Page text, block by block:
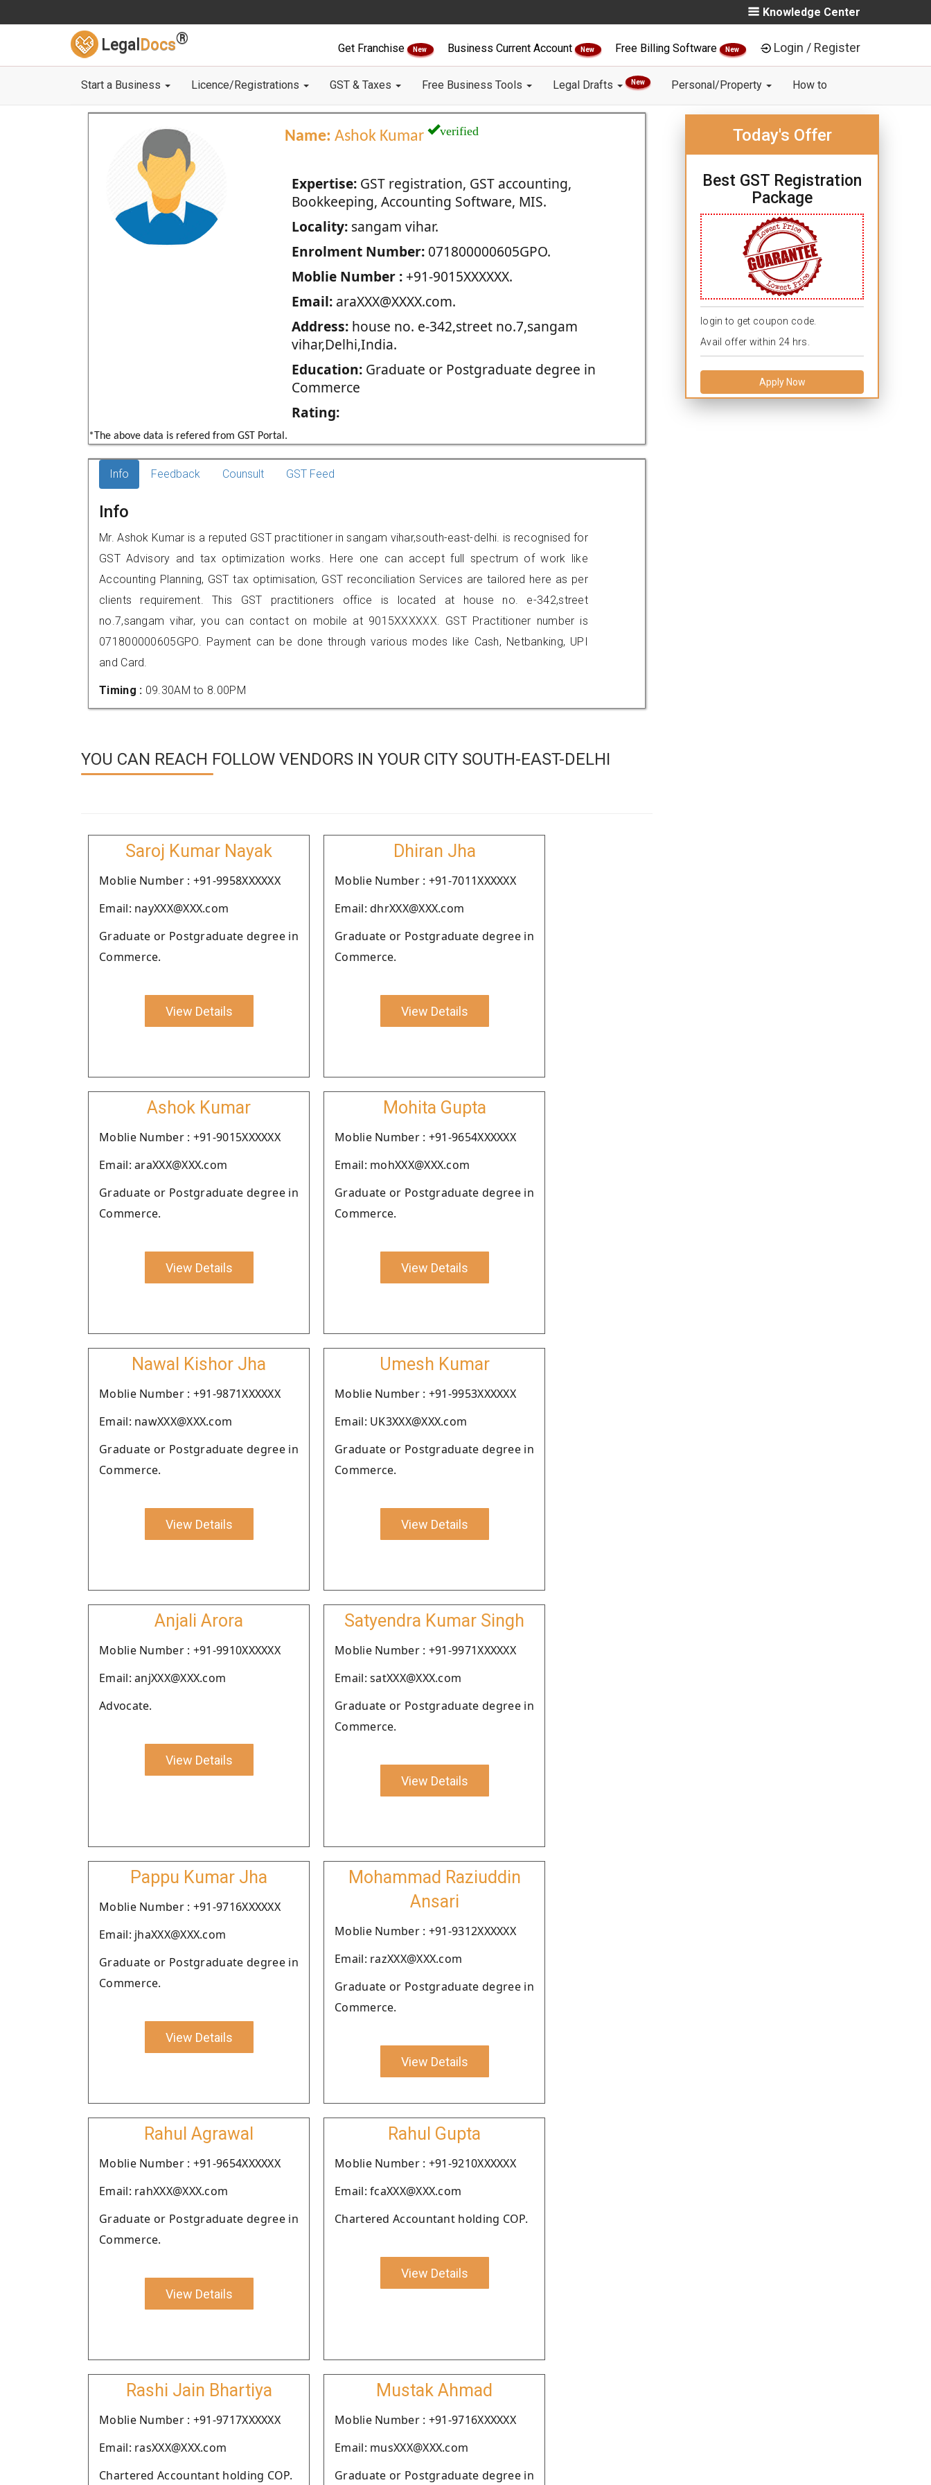
Knowledge Center
Legal Docs®
Get Franchise New Business Current Account New Free Billing Software New Login / Register
Start a Business Licence/Registrations GST & Taxes Free Business Tools Legal Drafts New Personal/Property How to
Name: Ashok Kumar verified
Expertise:GST registration, GST accounting,
Bookkeeping, Accounting Software, MIS.
Locality:sangam vihar.
Enrolment Number:071800000605GPO.
Moblie Number :+91-9015XXXXXX.
Email:araXXX@XXXX.com.
Address:house no. e-342,street no.7,sangam
vihar,Delhi,India.
Education:Graduate or Postgraduate degree in
Commerce
Rating:
*The above data is refered from GST Portal.
Today's Offer
Best GST Registration
Package
login to get coupon code.
Avail offer within 24 hrs.
Apply Now
Info Feedback Counsult GST Feed
Info
Mr. Ashok Kumar is a reputed GST practitioner in sangam vihar,south-east-delhi. is recognised for
GST Advisory and tax optimization works. Here one can accept full spectrum of work like
Accounting Planning, GST tax optimisation, GST reconciliation Services are tailored here as per
clients requirement. This GST practitioners office is located at house no. e-342,street
no.7,sangam vihar, you can contact on mobile at 9015XXXXXX. GST Practitioner number is
071800000605GPO. Payment can be done through various modes like Cash, Netbanking, UPI
and Card.
Timing : 09.30AM to 8.00PM
YOU CAN REACH FOLLOW VENDORS IN YOUR CITY SOUTH-EAST-DELHI
Saroj Kumar Nayak
Moblie Number : +91-9958XXXXXX
Email: nayXXX@XXX.com
Graduate or Postgraduate degree in
Commerce.
View Details
Dhiran Jha
Moblie Number : +91-7011XXXXXX
Email: dhrXXX@XXX.com
Graduate or Postgraduate degree in
Commerce.
View Details
Ashok Kumar
Moblie Number : +91-9015XXXXXX
Email: araXXX@XXX.com
Graduate or Postgraduate degree in
Commerce.
View Details
Mohita Gupta
Moblie Number : +91-9654XXXXXX
Email: mohXXX@XXX.com
Graduate or Postgraduate degree in
Commerce.
View Details
Nawal Kishor Jha
Moblie Number : +91-9871XXXXXX
Email: nawXXX@XXX.com
Graduate or Postgraduate degree in
Commerce.
View Details
Umesh Kumar
Moblie Number : +91-9953XXXXXX
Email: UK3XXX@XXX.com
Graduate or Postgraduate degree in
Commerce.
View Details
Anjali Arora
Moblie Number : +91-9910XXXXXX
Email: anjXXX@XXX.com
Advocate.
View Details
Satyendra Kumar Singh
Moblie Number : +91-9971XXXXXX
Email: satXXX@XXX.com
Graduate or Postgraduate degree in
Commerce.
View Details
Pappu Kumar Jha
Moblie Number : +91-9716XXXXXX
Email: jhaXXX@XXX.com
Graduate or Postgraduate degree in
Commerce.
View Details
Mohammad Raziuddin
Ansari
Moblie Number : +91-9312XXXXXX
Email: razXXX@XXX.com
Graduate or Postgraduate degree in
Commerce.
View Details
Rahul Agrawal
Moblie Number : +91-9654XXXXXX
Email: rahXXX@XXX.com
Graduate or Postgraduate degree in
Commerce.
View Details
Rahul Gupta
Moblie Number : +91-9210XXXXXX
Email: fcaXXX@XXX.com
Chartered Accountant holding COP.
View Details
Rashi Jain Bhartiya
Moblie Number : +91-9717XXXXXX
Email: rasXXX@XXX.com
Chartered Accountant holding COP.
Mustak Ahmad
Moblie Number : +91-9716XXXXXX
Email: musXXX@XXX.com
Graduate or Postgraduate degree in